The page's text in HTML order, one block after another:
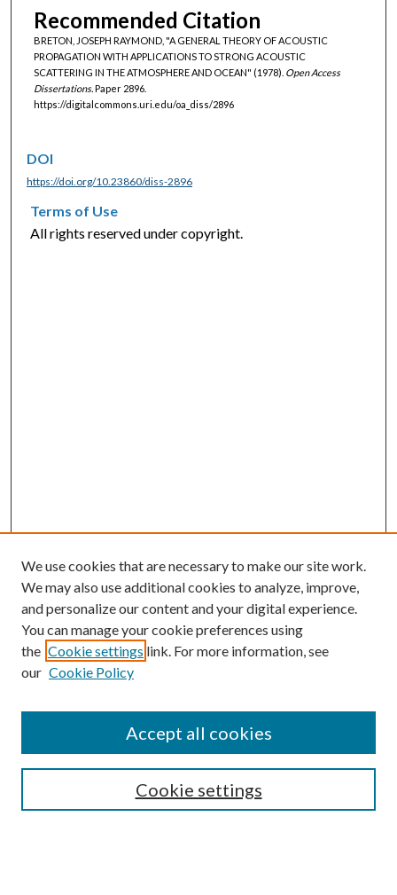
Recommended Citation
BRETON, JOSEPH RAYMOND, "A GENERAL THEORY OF ACOUSTIC
PROPAGATION WITH APPLICATIONS TO STRONG ACOUSTIC
SCATTERING IN THE ATMOSPHERE AND OCEAN" (1978). Open Access
Dissertations.Paper 2896.
https://digitalcommons.uri.edu/oa_diss/2896
DOI
https://doi.org/10.23860/diss-2896
Terms of Use
All rights reserved under copyright.
SEARCH
We use cookies that are necessary to make our site work.
We may also use additional cookies to analyze, improve,
and personalize our content and your digital experience.
You can manage your cookie preferences using
the Cookie settings link. For more information, see
our Cookie Policy
Cookie settings
Accept all cookies